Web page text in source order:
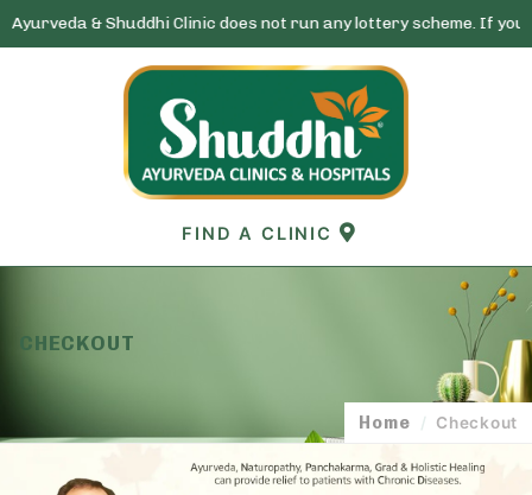
& Shuddhi Clinic does not run any lottery scheme. If you
FIND A CLINIC
CHECKOUT
Home / Checkout